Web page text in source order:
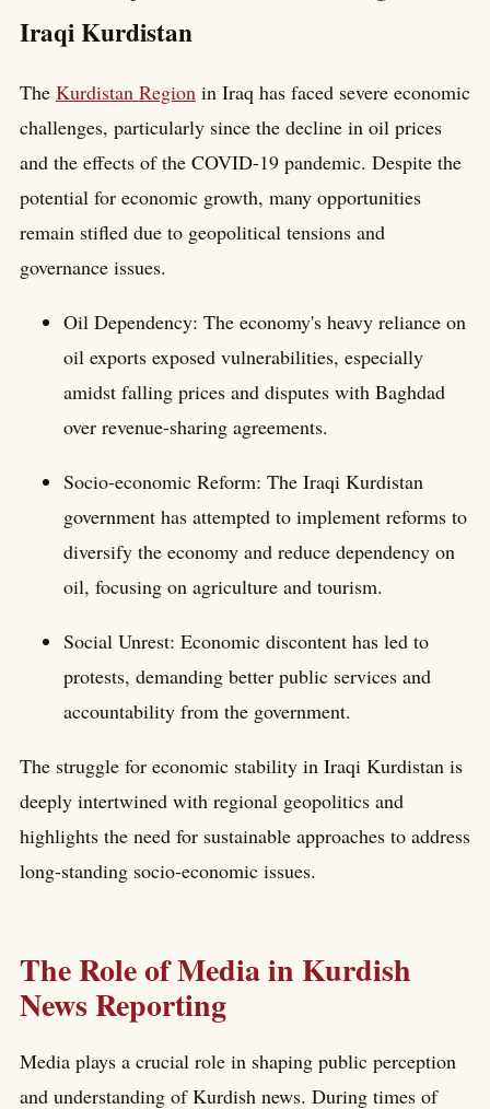
Iraqi Kurdistan
The Kurdistan Region in Iraq has faced severe economic
challenges, particularly since the decline in oil prices
and the effects of the COVID-19 pandemic. Despite the
potential for economic growth, many opportunities
remain stifled due to geopolitical tensions and
governance issues.
Oil Dependency: The economy's heavy reliance on
oil exports exposed vulnerabilities, especially
amidst falling prices and disputes with Baghdad
over revenue-sharing agreements.
Socio-economic Reform: The Iraqi Kurdistan
government has attempted to implement reforms to
diversify the economy and reduce dependency on
oil, focusing on agriculture and tourism.
Social Unrest: Economic discontent has led to
protests, demanding better public services and
accountability from the government.
The struggle for economic stability in Iraqi Kurdistan is
deeply intertwined with regional geopolitics and
highlights the need for sustainable approaches to address
long-standing socio-economic issues.
The Role of Media in Kurdish
News Reporting
Media plays a crucial role in shaping public perception
and understanding of Kurdish news. During times of